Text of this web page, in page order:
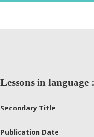
Lessons in language :
Secondary Title
Publication Date